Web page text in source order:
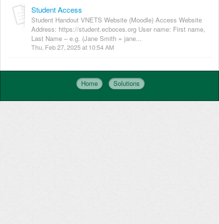
Student Access
Student Handout VNETS Website (Moodle) Access Website
Address: https://student.ecboces.org User name: First name,
Last Name – e.g. (Jane Smith = jane...
Thu, Feb 27, 2025 at 10:54 AM
Home Solutions